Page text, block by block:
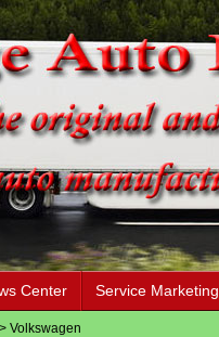
Center Service Marketing
Volkswagen